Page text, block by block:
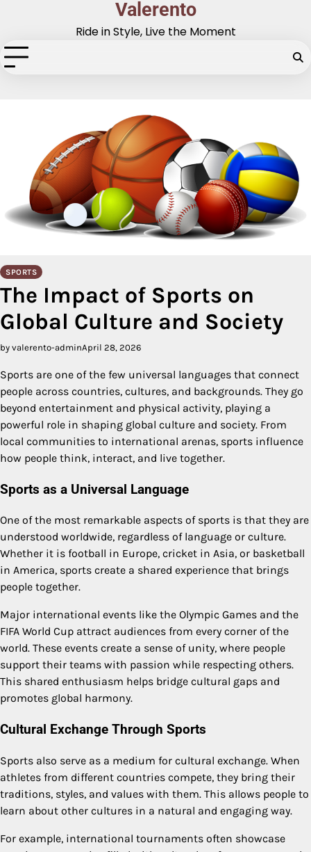
Valerento
Ride in Style, Live the Moment
SPORTS
The Impact of Sports on
Global Culture and Society
by valerento-adminApril 28, 2026
Sports are one of the few universal languages that connect
people across countries, cultures, and backgrounds. They go
beyond entertainment and physical activity, playing a
powerful role in shaping global culture and society. From
local communities to international arenas, sports influence
how people think, interact, and live together.
Sports as a Universal Language
One of the most remarkable aspects of sports is that they are
understood worldwide, regardless of language or culture.
Whether it is football in Europe, cricket in Asia, or basketball
in America, sports create a shared experience that brings
people together.
Major international events like the Olympic Games and the
FIFA World Cup attract audiences from every corner of the
world. These events create a sense of unity, where people
support their teams with passion while respecting others.
This shared enthusiasm helps bridge cultural gaps and
promotes global harmony.
Cultural Exchange Through Sports
Sports also serve as a medium for cultural exchange. When
athletes from different countries compete, they bring their
traditions, styles, and values with them. This allows people to
learn about other cultures in a natural and engaging way.
For example, international tournaments often showcase